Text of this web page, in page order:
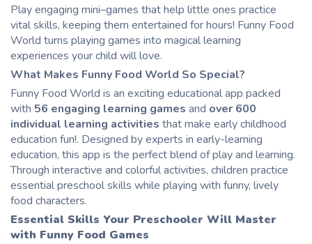
Play engaging mini–games that help little ones practice
vital skills, keeping them entertained for hours! Funny Food
World turns playing games into magical learning
experiences yourchild will love.
What Makes Funny Food World So Special?
Funny Food World is an exciting educational app packed
with 56 engaging learning games and over 600
individual learning activities that make early childhood
education fun!. Designed by experts in early-learning
education, this app is the perfect blend of play and learning.
Through interactive and colorful activities, children practice
essential preschool skills while playing with funny, lively
food characters.
Essential Skills Your Preschooler Will Master
with Funny Food Games